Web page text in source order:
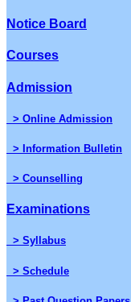
Notice Board
Courses
Admission
> Online Admission
> Information Bulletin
> Counselling
Examinations
> Syllabus
> Schedule